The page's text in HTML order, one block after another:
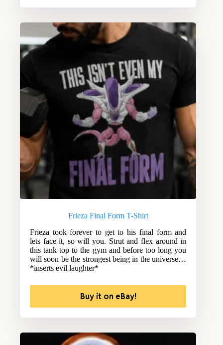
Frieza Final Form T-Shirt
Frieza took forever to get to his final form and
lets face it, so will you. Strut and flex around in
this tank top to the gym and before too long you
will soon be the strongest being in the universe…
*inserts evil laughter*
Buy it on eBay!